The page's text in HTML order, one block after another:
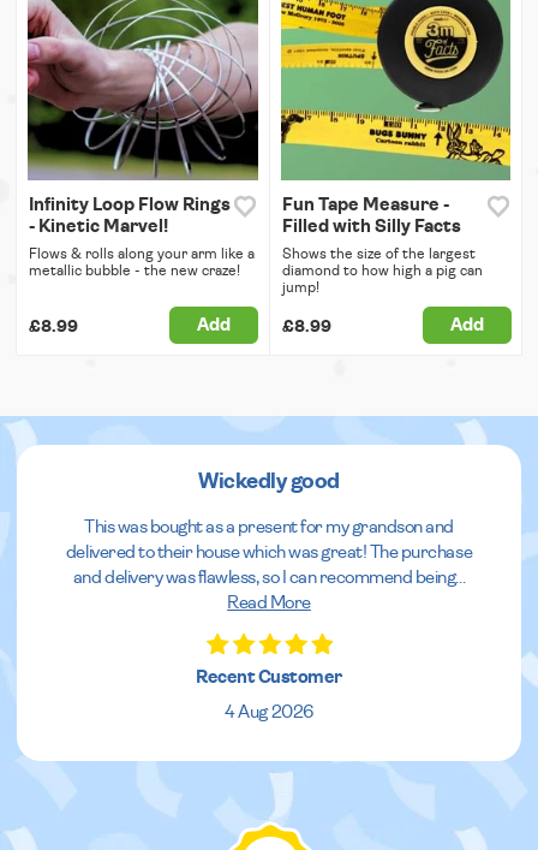
Infinity Loop Flow Rings
- Kinetic Marvel!
Flows & rolls along your arm like a
metallic bubble - the new craze!
£8.99 Add
Fun Tape Measure -
Filled with Silly Facts
Shows the size of the largest
diamond to how high a pig can
jump!
£8.99 Add
Wickedly good
This was bought as a present for my grandson and
delivered to their house which was great! The purchase
and delivery was flawless, so I can recommend being...
Read More
Recent Customer
4 Aug 2026